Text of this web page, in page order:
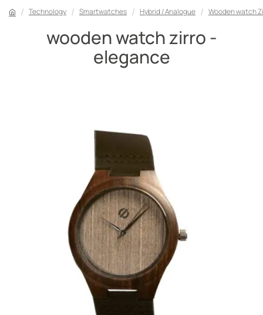
Technology Smartwatches Hybrid / Analogue Wooden watch
wooden watch zirro -
elegance